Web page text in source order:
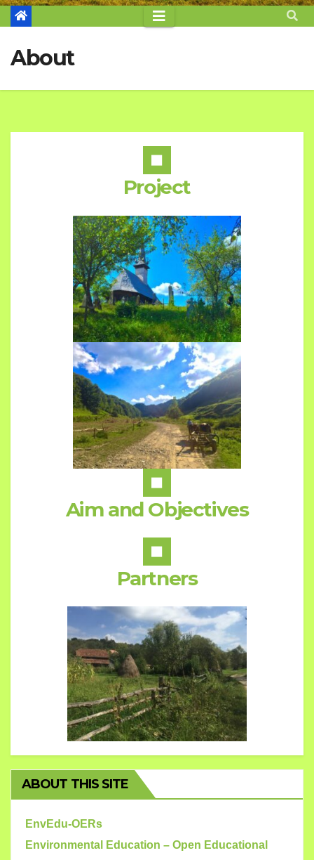
About
Project
Aim and Objectives
Partners
ABOUT THIS SITE
EnvEdu-OERs
Environmental Education – Open Educational